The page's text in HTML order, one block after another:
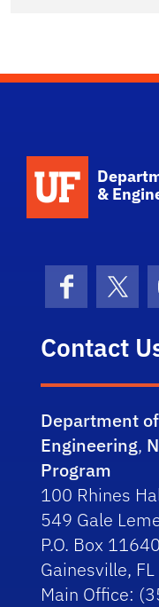
&
Facebook
X
Contact
Department
Engineering,
Program
100 Rhines
549 Gale
P.O. Box
Gainesville,
Main Office: